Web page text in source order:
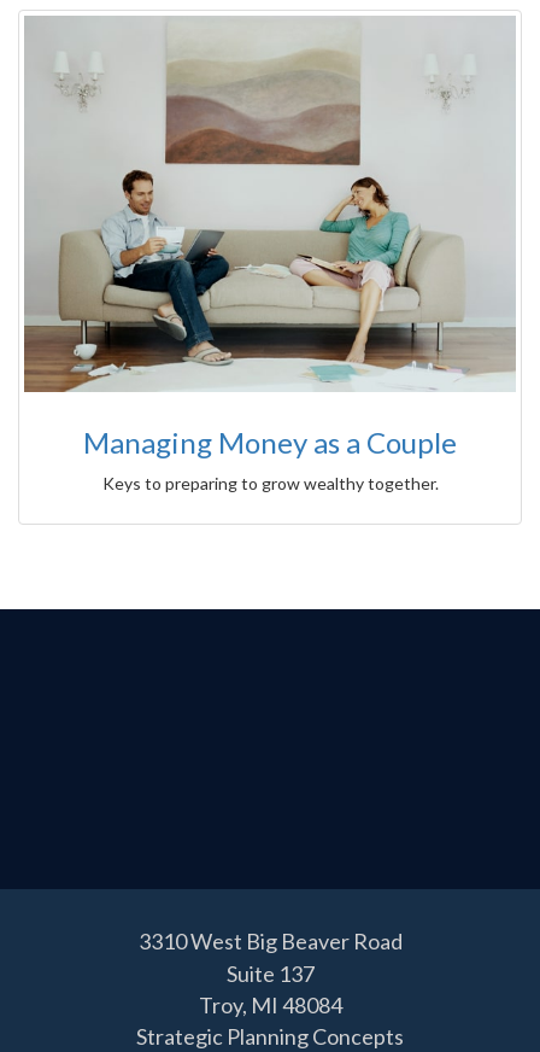
Managing Money as a Couple
Keys to preparing to grow wealthy together.
3310 West Big Beaver Road
Suite 137
Troy, MI 48084
Strategic Planning Concepts